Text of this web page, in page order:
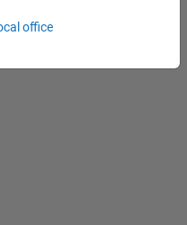
office